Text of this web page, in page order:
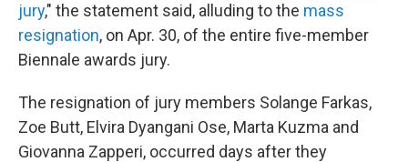
jury," the statement said, alluding to the mass
resignation, on Apr. 30, of the entire five-member
Biennale awards jury.
The resignation of jury members Solange Farkas,
Zoe Butt, Elvira Dyangani Ose, Marta Kuzma and
Giovanna Zapperi, occurred days after they